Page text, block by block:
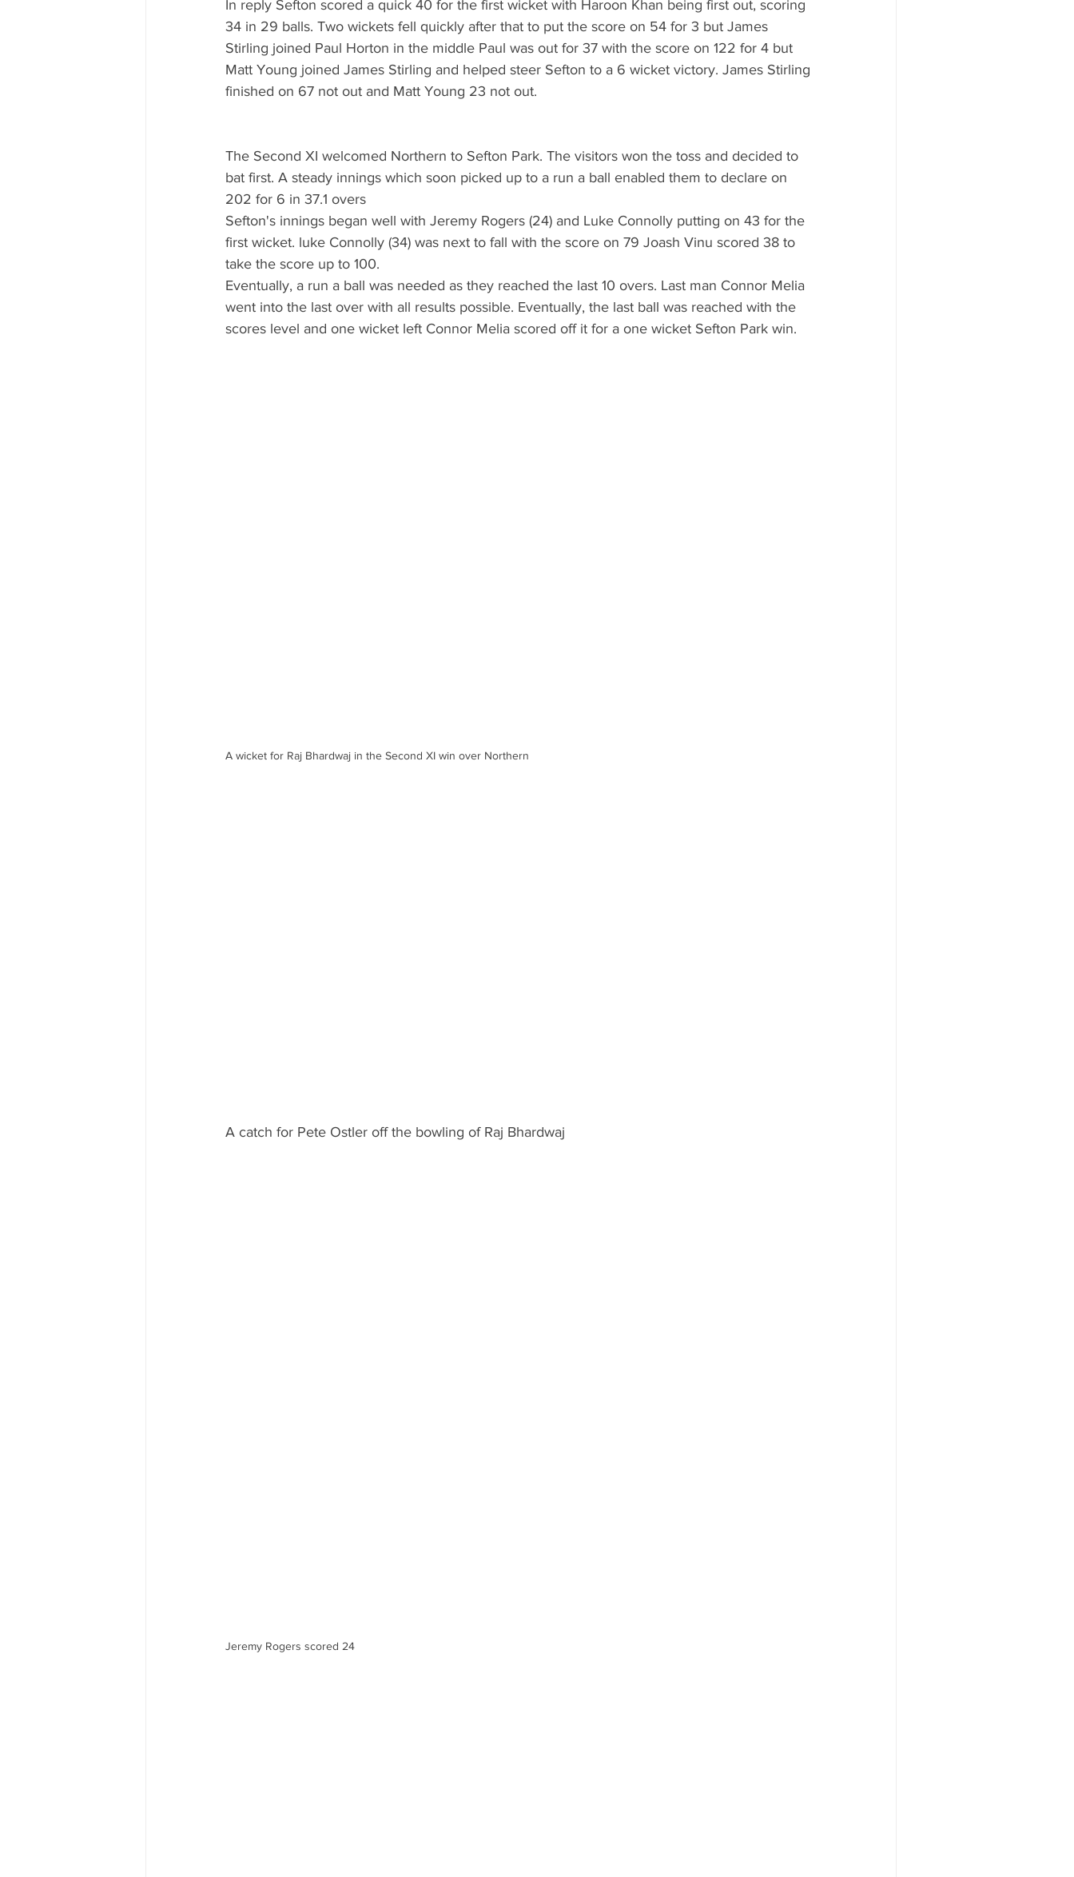
In reply Sefton scored a quick 40 for the first wicket with Haroon Khan being first out, scoring
34 in 29 balls. Two wickets fell quickly after that to put the score on 54 for 3 but James
Stirling joined Paul Horton in the middle Paul was out for 37 with the score on 122 for 4 but
Matt Young joined James Stirling and helped steer Sefton to a 6 wicket victory. James Stirling
finished on 67 not out and Matt Young 23 not out.
The Second XI welcomed Northern to Sefton Park. The visitors won the toss and decided to
bat first. A steady innings which soon picked up to a run a ball enabled them to declare on
202 for 6 in 37.1 overs
Sefton's innings began well with Jeremy Rogers (24) and Luke Connolly putting on 43 for the
first wicket. luke Connolly (34) was next to fall with the score on 79 Joash Vinu scored 38 to
take the score up to 100.
Eventually, a run a ball was needed as they reached the last 10 overs. Last man Connor Melia
went into the last over with all results possible. Eventually, the last ball was reached with the
scores level and one wicket left Connor Melia scored off it for a one wicket Sefton Park win.
A wicket for Raj Bhardwaj in the Second XI win over Northern
A catch for Pete Ostler off the bowling of Raj Bhardwaj
Jeremy Rogers scored 24